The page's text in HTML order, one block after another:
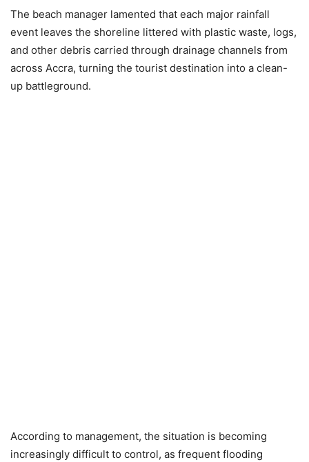
The beach manager lamented that each major rainfall
event leaves the shoreline littered with plastic waste, logs,
and other debris carried through drainage channels from
across Accra, turning the tourist destination into a clean-
up battleground.
According to management, the situation is becoming
increasingly difficult to control, as frequent flooding